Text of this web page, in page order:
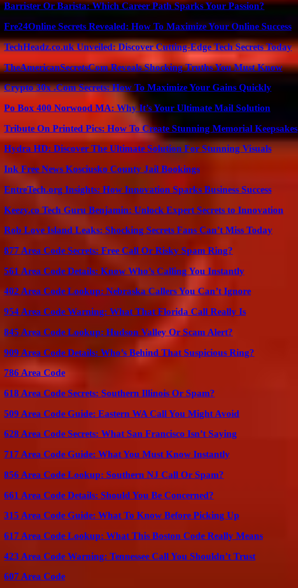
Barrister Or Barista: Which Career Path Sparks Your Passion?
Fre24Online Secrets Revealed: How To Maximize Your Online Success
TechHeadz.co.uk Unveiled: Discover Cutting-Edge Tech Secrets Today
TheAmericanSecretsCom Reveals Shocking Truths You Must Know
Crypto 30x .Com Secrets: How To Maximize Your Gains Quickly
Po Box 400 Norwood MA: Why It’s Your Ultimate Mail Solution
Tribute On Printed Pics: How To Create Stunning Memorial Keepsakes
Hydra HD: Discover The Ultimate Solution For Stunning Visuals
Ink Free News Kosciusko County Jail Bookings
EntreTech.org Insights: How Innovation Sparks Business Success
Keezy.co Tech Guru Benjamin: Unlock Expert Secrets to Innovation
Rob Love Island Leaks: Shocking Secrets Fans Can’t Miss Today
877 Area Code Secrets: Free Call Or Risky Spam Ring?
561 Area Code Details: Know Who’s Calling You Instantly
402 Area Code Lookup: Nebraska Callers You Can’t Ignore
954 Area Code Warning: What That Florida Call Really Is
845 Area Code Lookup: Hudson Valley Or Scam Alert?
909 Area Code Details: Who’s Behind That Suspicious Ring?
786 Area Code
618 Area Code Secrets: Southern Illinois Or Spam?
509 Area Code Guide: Eastern WA Call You Might Avoid
628 Area Code Secrets: What San Francisco Isn’t Saying
717 Area Code Guide: What You Must Know Instantly
856 Area Code Lookup: Southern NJ Call Or Spam?
661 Area Code Details: Should You Be Concerned?
315 Area Code Guide: What To Know Before Picking Up
617 Area Code Lookup: What This Boston Code Really Means
423 Area Code Warning: Tennessee Call You Shouldn’t Trust
607 Area Code